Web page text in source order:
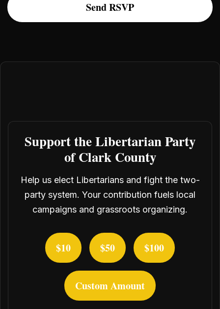
Support the Libertarian Party
of Clark County
Help us elect Libertarians and fight the two-
party system. Your contribution fuels local
campaigns and grassroots organizing.
$10 $50 $100
Custom Amount